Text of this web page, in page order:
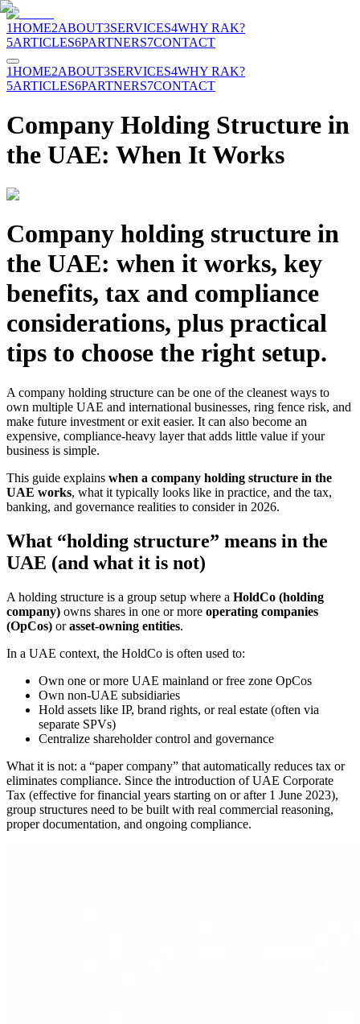
1HOME2ABOUT3SERVICES4WHY RAK?
5ARTICLES6PARTNERS7CONTACT
1HOME2ABOUT3SERVICES4WHY RAK?
5ARTICLES6PARTNERS7CONTACT
Company Holding Structure in
the UAE: When It Works
Company holding structure in
the UAE: when it works, key
benefits, tax and compliance
considerations, plus practical
tips to choose the right setup.
A company holding structure can be one of the cleanest ways to
own multiple UAE and international businesses, ring fence risk, and
make future investment or exit easier. It can also become an
expensive, compliance-heavy layer that adds little value if your
business is simple.
This guide explains when a company holding structure in the
UAE works, what it typically looks like in practice, and the tax,
banking, and governance realities to consider in 2026.
What “holding structure” means in the
UAE (and what it is not)
A holding structure is a group setup where a HoldCo (holding
company) owns shares in one or more operating companies
(OpCos) orasset-owning entities.
In a UAE context, the HoldCo is often used to:
Own one or more UAE mainland or free zone OpCos
Own non-UAE subsidiaries
Hold assets like IP, brand rights, or real estate (often via
separate SPVs)
Centralize shareholder control and governance
What it is not: a “paper company” that automatically reduces tax or
eliminates compliance. Since the introduction of UAE Corporate
Tax (effective for financial years starting on or after 1 June 2023),
group structures need to be built with real commercial reasoning,
proper documentation, and ongoing compliance.